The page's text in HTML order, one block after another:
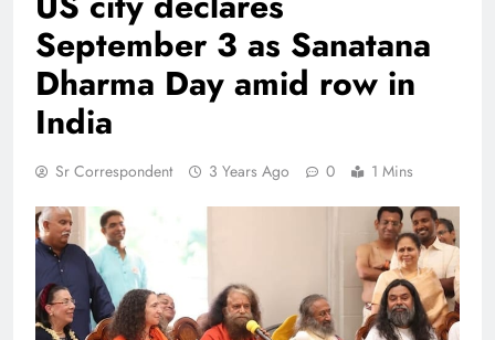
September 3 as Sanatana
Dharma Day amid row in
India
Sr Correspondent 3 Years Ago 0 1 Mins